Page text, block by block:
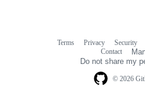
© 2026
Terms Privacy Security
Contact
Do not share my